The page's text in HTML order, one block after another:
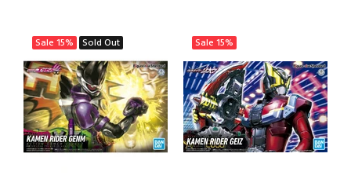
Sale 15% Sold Out Sale 15%